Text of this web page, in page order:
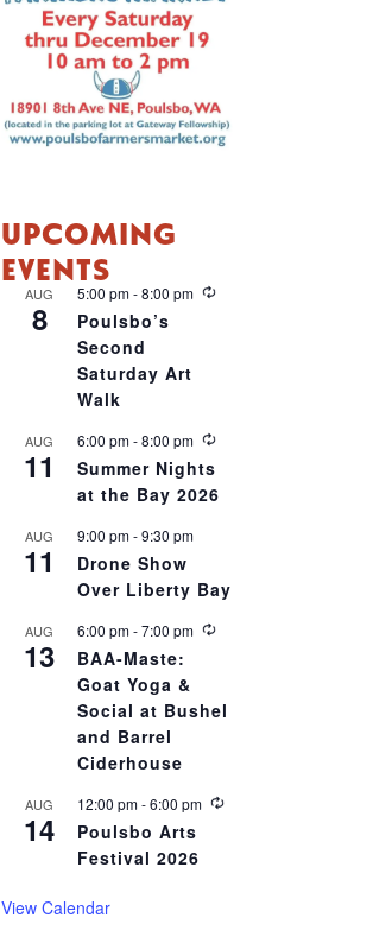
UPCOMING
EVENTS
AUG
8
5:00 pm-8:00 pm
R
g
Poulsbo’s
Second
Saturday Art
Walk
AUG
11
6:00 pm-8:00 pm
R
u
g
Summer Nights
at the Bay 2026
AUG
11
9:00 pm-9:30 pm
Drone Show
Over Liberty Bay
AUG
13
6:00 pm-7:00 pm
R
r
r
BAA-Maste:
Goat Yoga &
Social at Bushel
and Barrel
Ciderhouse
AUG
14
12:00 pm-6:00 pm
R
Poulsbo Arts
Festival 2026
View Calendar